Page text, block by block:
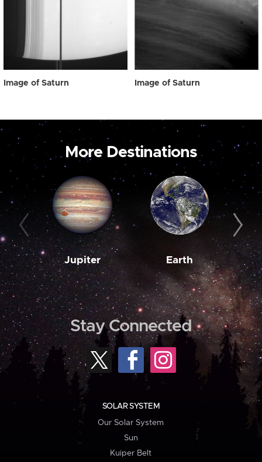
Image of Saturn Image of Saturn
More Destinations
Jupiter Earth
Stay Connected
SOLAR SYSTEM
Our Solar System
Sun
Kuiper Belt